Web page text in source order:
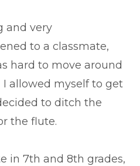
and very
to a classmate,
hard to move around
allowed myself to get
to ditch the
the flute.
in 7th and 8th grades,